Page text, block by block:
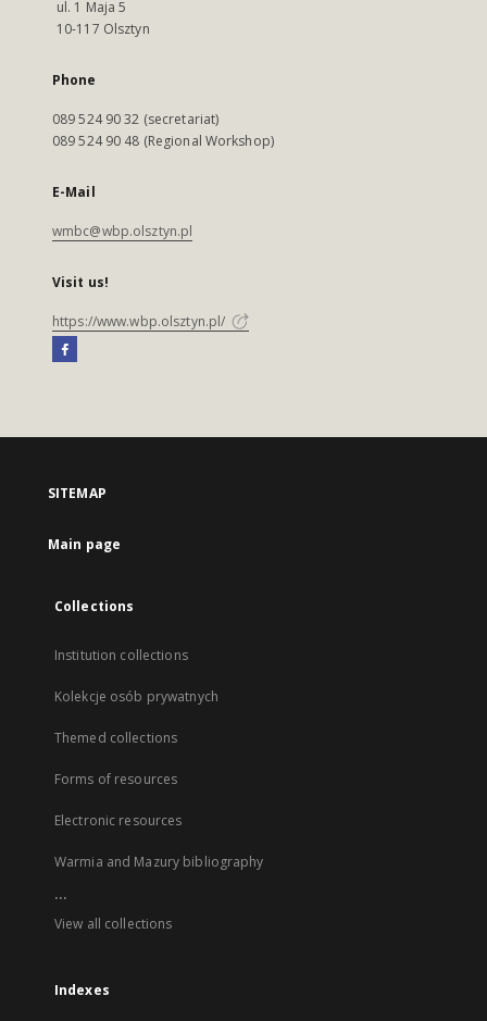
ul. 1 Maja 5
10-117 Olsztyn
Phone
089 524 90 32 (secretariat)
089 524 90 48 (Regional Workshop)
E-Mail
wmbc@wbp.olsztyn.pl
Visit us!
https://www.wbp.olsztyn.pl/
SITEMAP
Main page
Collections
Institution collections
Kolekcje osób prywatnych
Themed collections
Forms of resources
Electronic resources
Warmia and Mazury bibliography
...
View all collections
Indexes